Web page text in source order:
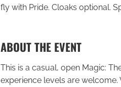
fly with Pride. Cloaks optional.
ABOUT THE EVENT
This is a casual, open Magic:
experience levels are welcome.